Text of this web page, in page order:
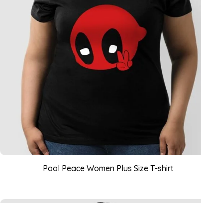
Pool Peace Women Plus Size T-shirt